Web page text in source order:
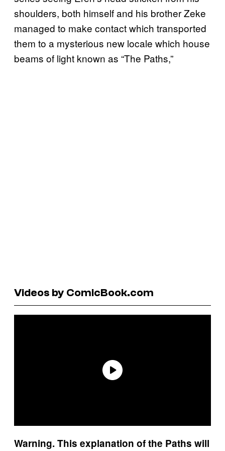
shoulders, both himself and his brother Zeke
managed to make contact which transported
them to a mysterious new locale which house
beams of light known as “The Paths,”
Videos by ComicBook.com
Warning. This explanation of the Paths will